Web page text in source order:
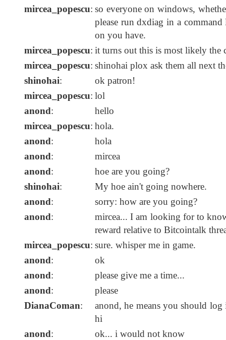
mircea_popescu: so everyone on windows,
please run dxdiag in a
on you have.
mircea_popescu: it turns out this is most likely the
mircea_popescu: shinohai plox ask them all next
shinohai:
ok patron!
mircea_popescu: lol
anond:
hello
mircea_popescu: hola.
anond:
hola
anond:
mircea
anond:
hoe are you going?
shinohai:
My hoe ain't going nowhere.
anond:
sorry: how are you going?
anond:
mircea... I am looking for to
reward relative to Bitcointalk
mircea_popescu: sure. whisper me in game.
anond:
ok
anond:
please give me a time...
anond:
please
DianaComan:
anond, he means you should
hi
anond:
ok... i would not know